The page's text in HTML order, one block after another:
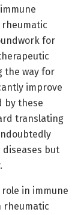
for
the way for
improve
by these
translating
but
in immune
rheumatic